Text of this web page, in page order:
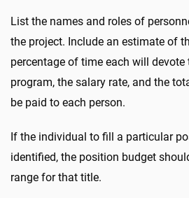
List the names and roles of
the project. Include an estimate of
percentage of time each will devote
program, the salary rate, and the
be paid to each person.
If the individual to fill a particular
identified, the position budget
range for that title.